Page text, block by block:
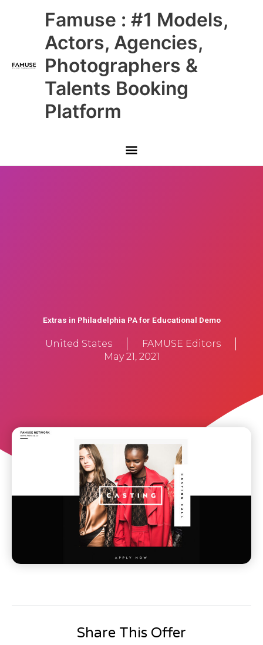
Famuse : #1 Models,
Actors, Agencies,
Photographers &
Talents Booking
Platform
Main
Menu
Extras in Philadelphia PA for Educational Demo
United States
FAMUSE Editors
May 21, 2021
Share This Offer